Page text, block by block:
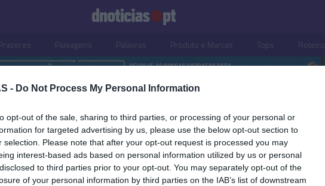
- Do Not Process My Personal Information
opt-out of the sale, sharing to third parties, or processing of your personal or
for targeted advertising by us, please use the below opt-out section to
selection. Please note that after your opt-out request is processed you may
interest-based ads based on personal information utilized by us or personal
to third parties prior to your opt-out. You may separately opt-out of the
of your personal information by third parties on the IAB’s list of downstream
Paisagens Palavras Produto e Marcas Tops Roteiro